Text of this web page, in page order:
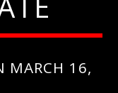
MARCH 16,